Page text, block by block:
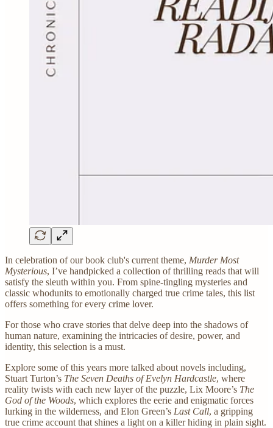
In celebration of our book club's current theme, Murder Most
Mysterious, I’ve handpicked a collection of thrilling reads that will
satisfy the sleuth within you. From spine-tingling mysteries and
classic whodunits to emotionally charged true crime tales, this list
offers something for every crime lover.
For those who crave stories that delve deep into the shadows of
human nature, examining the intricacies of desire, power, and
identity, this selection is a must.
Explore some of this years more talked about novels including,
Stuart Turton’s The Seven Deaths of Evelyn Hardcastle, where
reality twists with each new layer of the puzzle, Lix Moore’s The
God of the Woods, which explores the eerie and enigmatic forces
lurking in the wilderness, and Elon Green’s Last Call, a gripping
true crime account that shines a light on a killer hiding in plain sight.